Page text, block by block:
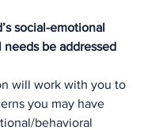
social-emotional
be addressed
will work with you to
you may have
behavioral